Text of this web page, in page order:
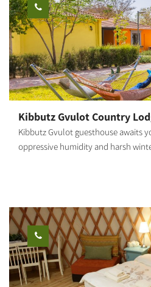
and the "Iron Heritage Museum."
seating areas are scattered around
wide-canopied trees under the vast
enable children to move around
enjoy the abundance of facilities
hotel's restaurant serves a unique
fresh products from around the
vary according to the season,
low seasons.
Kibbutz Gvulot Country
Kibbutz Gvulot guesthouse awaits
oppressive humidity and harsh
kibbutz, in the heart of green,
service center. Here you will
you peace and tranquility, as well
Kibbutz Gvulot offers two separate
Kibbutz hospitality
for couples + 3 children
refrigerator, microwave, coffee kit,
Mexican-style accommodations: